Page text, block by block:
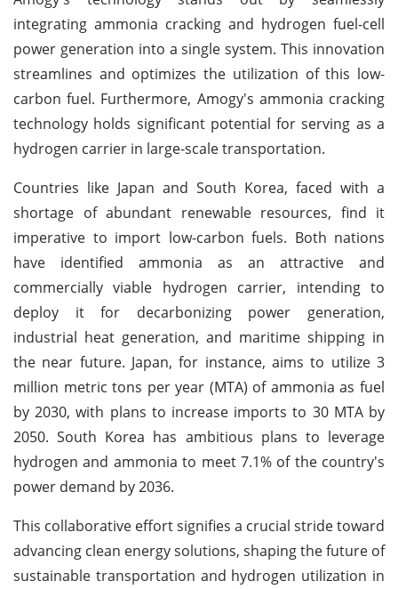
integrating ammonia cracking and hydrogen fuel-cell
power generation into a single system. This innovation
streamlines and optimizes the utilization of this low-
carbon fuel. Furthermore, Amogy's ammonia cracking
technology holds significant potential for serving as a
hydrogen carrier in large-scale transportation.
Countries like Japan and South Korea, faced with a
shortage of abundant renewable resources, find it
imperative to import low-carbon fuels. Both nations
have identified ammonia as an attractive and
commercially viable hydrogen carrier, intending to
deploy it for decarbonizing power generation,
industrial heat generation, and maritime shipping in
the near future. Japan, for instance, aims to utilize 3
million metric tons per year (MTA) of ammonia as fuel
by 2030, with plans to increase imports to 30 MTA by
2050. South Korea has ambitious plans to leverage
hydrogen and ammonia to meet 7.1% of the country's
power demand by 2036.
This collaborative effort signifies a crucial stride toward
advancing clean energy solutions, shaping the future of
sustainable transportation and hydrogen utilization in